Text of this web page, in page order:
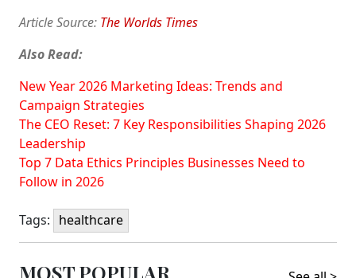
Article Source: The Worlds Times
Also Read:
New Year 2026 Marketing Ideas: Trends and
Campaign Strategies
The CEO Reset: 7 Key Responsibilities Shaping 2026
Leadership
Top 7 Data Ethics Principles Businesses Need to
Follow in 2026
Tags: healthcare
MOST POPULAR